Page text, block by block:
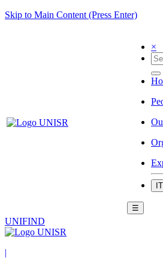
Skip to Main Content (Press Enter)
×
IT
☰
UNIFIND
|